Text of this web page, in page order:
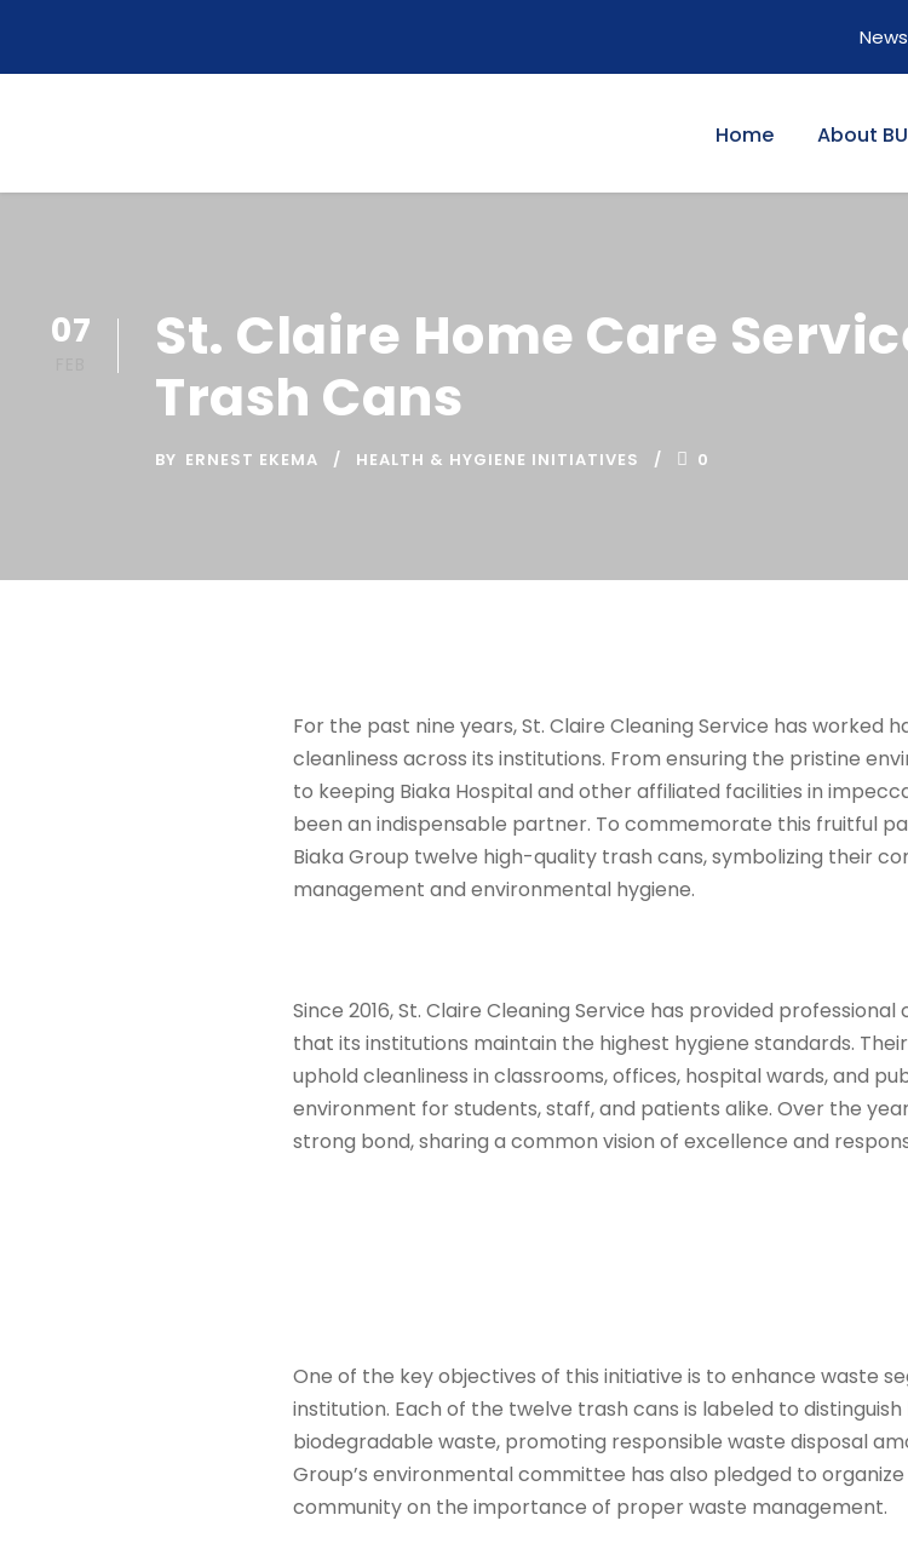
News
Home About
07
St. Claire Home Care
Trash Cans
BY ERNEST EKEMA HEALTH & HYGIENE INITIATIVES 0
For the past nine years, St. Claire Cleaning Service has worked
cleanliness across its institutions. From ensuring the pristine
to keeping Biaka Hospital and other affiliated facilities in
been an indispensable partner. To commemorate this fruitful
Biaka Group twelve high-quality trash cans, symbolizing their
management and environmental hygiene.
Since 2016, St. Claire Cleaning Service has provided
that its institutions maintain the highest hygiene standards.
uphold cleanliness in classrooms, offices, hospital wards, and
environment for students, staff, and patients alike. Over the
strong bond, sharing a common vision of excellence and
One of the key objectives of this initiative is to enhance waste
institution. Each of the twelve trash cans is labeled to
biodegradable waste, promoting responsible waste disposal
Group’s environmental committee has also pledged to
community on the importance of proper waste management.